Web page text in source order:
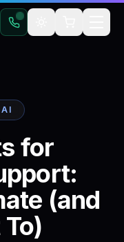
for
(and
To)